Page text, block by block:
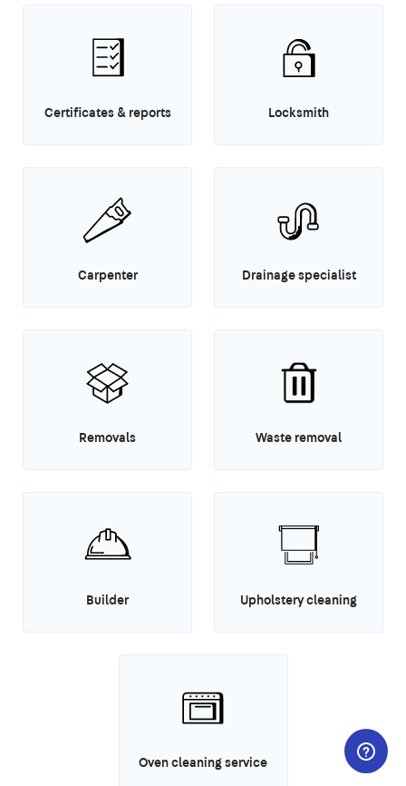
Certificates & reports Locksmith
Carpenter Drainage specialist
Removals Waste removal
Builder Upholstery cleaning
Oven cleaning service